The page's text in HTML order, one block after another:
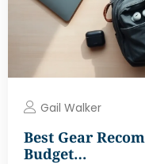
Gail Walker
Best Gear
Budget…